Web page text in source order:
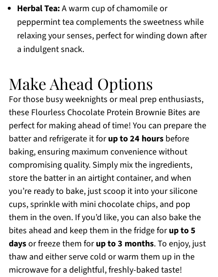
Herbal Tea:A warm cup of chamomile or
peppermint tea complements the sweetness while
relaxing your senses, perfect for winding down after
a indulgent snack.
Make Ahead Options
For those busy weeknights or meal prep enthusiasts,
these Flourless Chocolate Protein Brownie Bites are
perfect for making ahead of time! You can prepare the
batter and refrigerate it forup to 24 hoursbefore
baking, ensuring maximum convenience without
compromising quality. Simply mix the ingredients,
store the batter in an airtight container, and when
you’re ready to bake, just scoop it into your silicone
cups, sprinkle with mini chocolate chips, and pop
them in the oven. If you’d like, you can also bake the
bites ahead and keep them in the fridge forup to 5
daysor freeze them forup to 3 months. To enjoy, just
thaw and either serve cold or warm them up in the
microwave for a delightful, freshly-baked taste!